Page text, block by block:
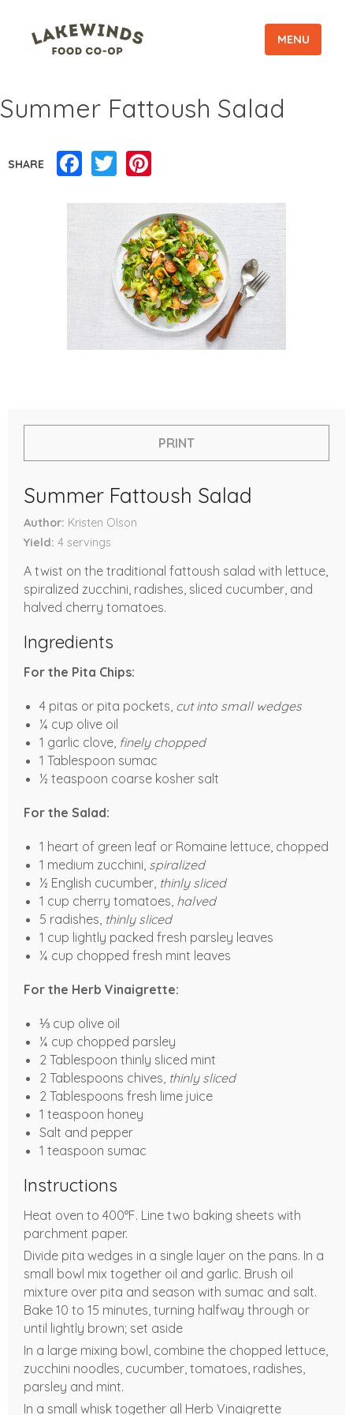
MENU
Summer Fattoush Salad
SHARE Facebook
Twitter
PRINT
Summer Fattoush Salad
Author Kristen Olson
Yield 4 servings
A twist on the traditional fattoush salad with lettuce,
spiralized zucchini, radishes, sliced cucumber, and
halved cherry tomatoes.
Ingredients
For the Pita Chips:
4 pitas or pita pockets, cut into small wedges
¼ cup olive oil
1 garlic clove, finely chopped
1 Tablespoon sumac
½ teaspoon coarse kosher salt
For the Salad:
1 heart of green leaf or Romaine lettuce, chopped
1 medium zucchini, spiralized
½ English cucumber, thinly sliced
1 cup cherry tomatoes, halved
5 radishes, thinly sliced
1 cup lightly packed fresh parsley leaves
¼ cup chopped fresh mint leaves
For the Herb Vinaigrette:
⅓ cup olive oil
¼ cup chopped parsley
2 Tablespoon thinly sliced mint
2 Tablespoons chives, thinly sliced
2 Tablespoons fresh lime juice
1 teaspoon honey
Salt and pepper
1 teaspoon sumac
Instructions
Heat oven to 400°F. Line two baking sheets with
parchment paper.
Divide pita wedges in a single layer on the pans. In a
small bowl mix together oil and garlic. Brush oil
mixture over pita and season with sumac and salt.
Bake 10 to 15 minutes, turning halfway through or
until lightly brown; set aside
In a large mixing bowl, combine the chopped lettuce,
zucchini noodles, cucumber, tomatoes, radishes,
parsley and mint.
In a small whisk together all Herb Vinaigrette